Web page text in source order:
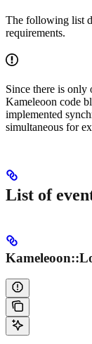
The following list
requirements.
Since there is only
Kameleoon code
implemented
simultaneous for
List of